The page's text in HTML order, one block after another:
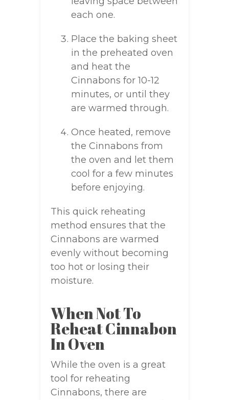
each one.
Place the baking sheet
in the preheated oven
and heat the
Cinnabons for 10-12
minutes, or until they
are warmed through.
Once heated, remove
the Cinnabons from
the oven and let them
cool for a few minutes
before enjoying.
This quick reheating
method ensures that the
Cinnabons are warmed
evenly without becoming
too hot or losing their
moisture.
When Not To
Reheat Cinnabon
In Oven
While the oven is a great
tool for reheating
Cinnabons, there are